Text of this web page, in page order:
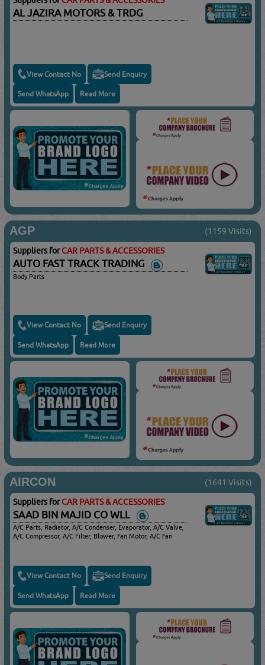
AL JAZIRA MOTORS & TRDG
View Contact No Send Enquiry
Send WhatsApp Read More
AGP (1159 Visits)
Suppliers forCAR PARTS & ACCESSORIES
AUTO FAST TRACK TRADING
Body Parts
View Contact No Send Enquiry
Send WhatsApp Read More
AIRCON (1641 Visits)
Suppliers forCAR PARTS & ACCESSORIES
SAAD BIN MAJID CO WLL
A/C Parts, Radiator, A/C Condenser, Evaporator, A/C Valve,
A/C Compressor, A/C Filter, Blower, Fan Motor, A/C Fan
View Contact No Send Enquiry
Send WhatsApp Read More